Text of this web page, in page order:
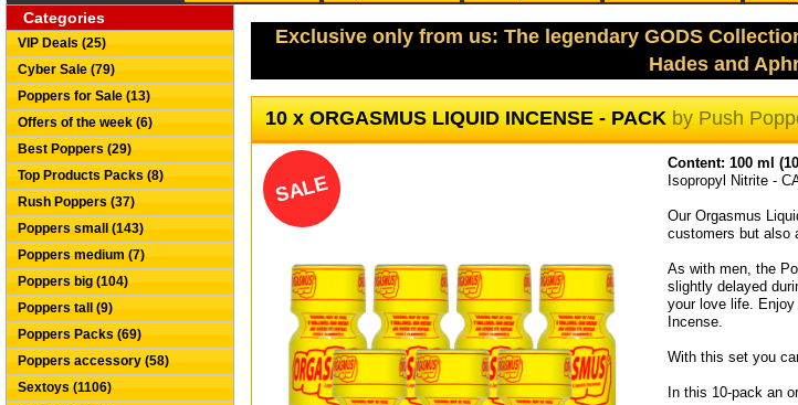
Categories
VIP Deals (25)
Cyber Sale (79)
Poppers for Sale (13)
Offers of the week (6)
Best Poppers (29)
Top Products Packs (8)
Rush Poppers (37)
Poppers small (143)
Poppers medium (7)
Poppers big (104)
Poppers tall (9)
Poppers Packs (69)
Poppers accessory (58)
Sextoys (1106)
Exclusive only from us: The legendary GODS
Hades and
10 x ORGASMUS LIQUID INCENSE - PACKbyPush
SALE
Content: 100 ml
Isopropyl Nitrite -
Our Orgasmus
customers but also
As with men, the
slightly delayed
your love life.
Incense.
With this set you
In this 10-pack an